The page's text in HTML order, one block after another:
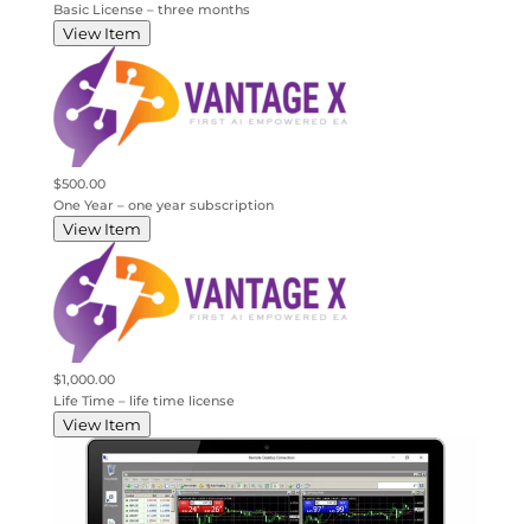
Basic License – three months
View Item
$500.00
One Year – one year subscription
View Item
$1,000.00
Life Time – life time license
View Item